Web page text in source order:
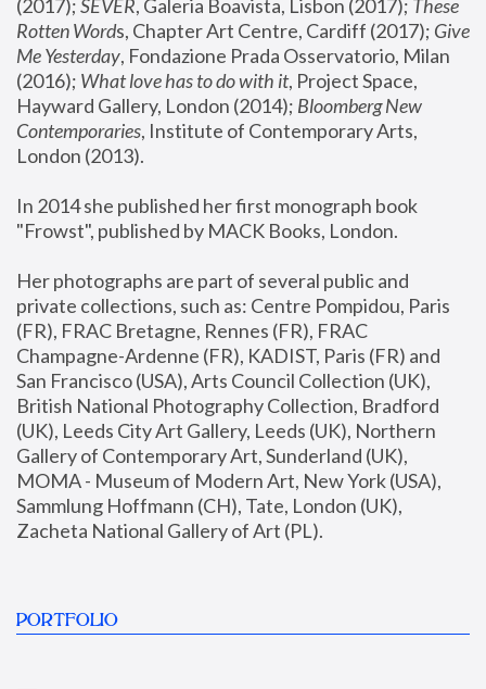
(2017); SEVER, Galeria Boavista, Lisbon (2017); These
Rotten Words, Chapter Art Centre, Cardiff (2017); Give
Me Yesterday, Fondazione Prada Osservatorio, Milan
(2016); What love has to do with it, Project Space,
Hayward Gallery, London (2014); Bloomberg New
Contemporaries, Institute of Contemporary Arts,
London (2013).
In 2014 she published her first monograph book
"Frowst", published by MACK Books, London.
Her photographs are part of several public and
private collections, such as: Centre Pompidou, Paris
(FR), FRAC Bretagne, Rennes (FR), FRAC
Champagne-Ardenne (FR), KADIST, Paris (FR) and
San Francisco (USA), Arts Council Collection (UK),
British National Photography Collection, Bradford
(UK), Leeds City Art Gallery, Leeds (UK), Northern
Gallery of Contemporary Art, Sunderland (UK),
MOMA - Museum of Modern Art, New York (USA),
Sammlung Hoffmann (CH), Tate, London (UK),
Zacheta National Gallery of Art (PL).
PORTFOLIO